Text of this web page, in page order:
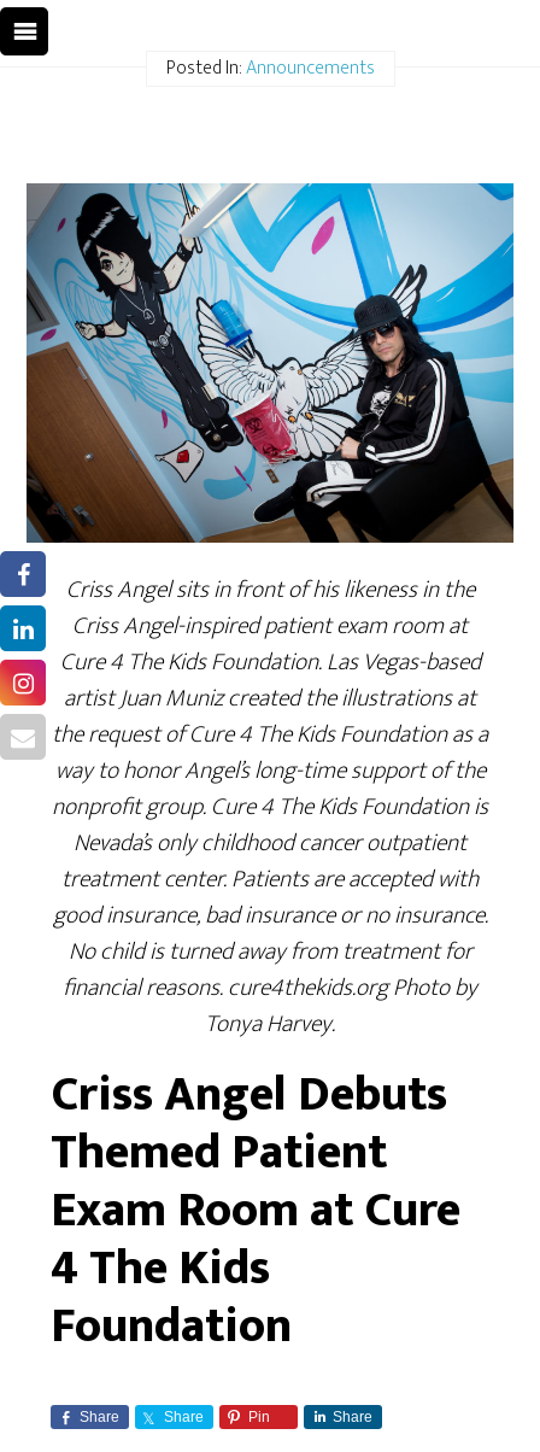
Posted In:Announcements
Criss Angel sits in front of his likeness in the
Criss Angel-inspired patient exam room at
Cure 4 The Kids Foundation. Las Vegas-based
artist Juan Muniz created the illustrations at
the request of Cure 4 The Kids Foundation as a
way to honor Angel’s long-time support of the
nonprofit group. Cure 4 The Kids Foundation is
Nevada’s only childhood cancer outpatient
treatment center. Patients are accepted with
good insurance, bad insurance or no insurance.
No child is turned away from treatment for
financial reasons. cure4thekids.org Photo by
Tonya Harvey.
Criss Angel Debuts
Themed Patient
Exam Room at Cure
4 The Kids
Foundation
Share Share Pin Share